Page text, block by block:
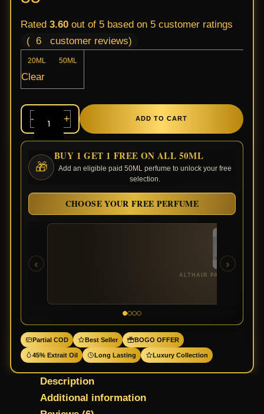
Rated 3.60 out of 5 based on 5 customer ratings
( 6 customer reviews)
20ML 50ML
Clear
- + ADD TO CART
🎁
BUY 1 GET 1 FREE ON ALL 50ML
Add an eligible paid 50ML perfume to unlock your free
selection.
CHOOSE YOUR FREE PERFUME
‹
ALTHAIR PARFUMS DE
›
Partial COD Best Seller BOGO OFFER
45% Extrait Oil Long Lasting Luxury Collection
Description
Additional information